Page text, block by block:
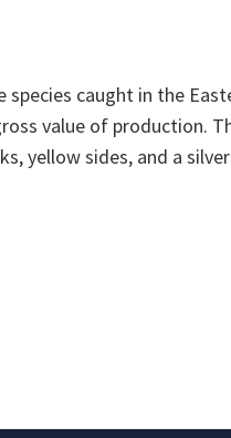
caught in the
value of production.
yellow sides, and a